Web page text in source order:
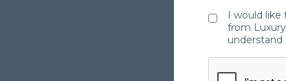
I would like
from